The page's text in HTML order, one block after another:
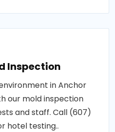
Inspection
in Anchor
our mold inspection
and staff. Call (607)
hotel testing..